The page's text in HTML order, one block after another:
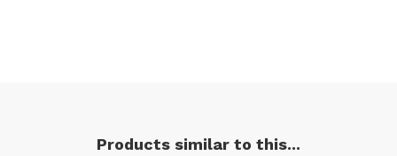
Products similar to this...